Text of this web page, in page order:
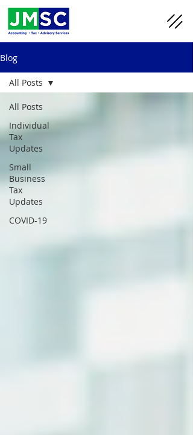
Blog
All Posts
Individual
Tax
Updates
Small
Business
Tax
Updates
COVID-19
All Posts